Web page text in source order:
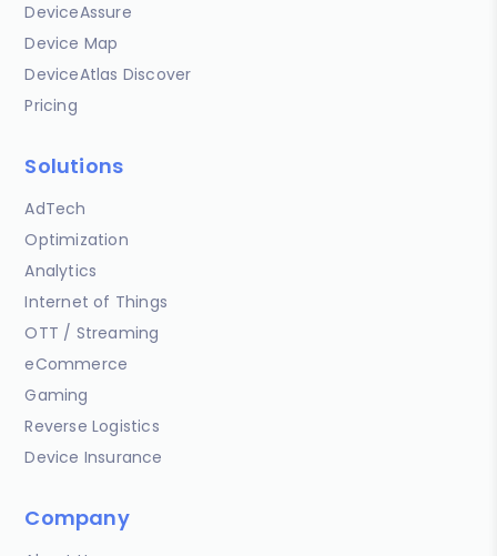
DeviceAssure
Device Map
DeviceAtlas Discover
Pricing
Solutions
AdTech
Optimization
Analytics
Internet of Things
OTT / Streaming
eCommerce
Gaming
Reverse Logistics
Device Insurance
Company